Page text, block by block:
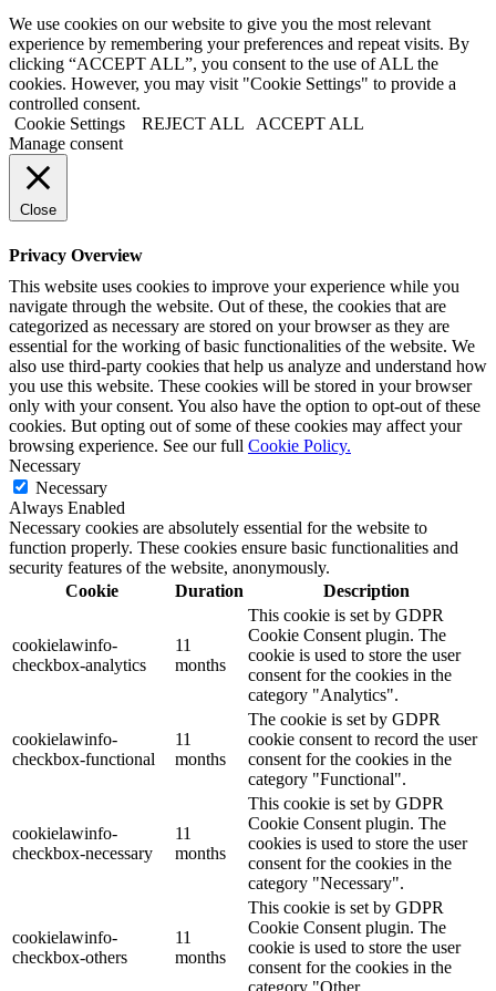
We use cookies on our website to give you the most relevant
experience by remembering your preferences and repeat visits. By
clicking “ACCEPT ALL”, you consent to the use of ALL the
cookies. However, you may visit "Cookie Settings" to provide a
controlled consent.
Cookie Settings
REJECT ALL
ACCEPT ALL
Manage consent
Close
Privacy Overview
This website uses cookies to improve your experience while you
navigate through the website. Out of these, the cookies that are
categorized as necessary are stored on your browser as they are
essential for the working of basic functionalities of the website. We
also use third-party cookies that help us analyze and understand how
you use this website. These cookies will be stored in your browser
only with your consent. You also have the option to opt-out of these
cookies. But opting out of some of these cookies may affect your
browsing experience. See our full Cookie Policy.
Necessary
Necessary
Always Enabled
Necessary cookies are absolutely essential for the website to
function properly. These cookies ensure basic functionalities and
security features of the website, anonymously.
Cookie
Duration Description
cookielawinfo-
checkbox-analytics
11
months
This cookie is set by GDPR
Cookie Consent plugin. The
cookie is used to store the user
consent for the cookies in the
category "Analytics".
cookielawinfo-
checkbox-functional
11
months
The cookie is set by GDPR
cookie consent to record the user
consent for the cookies in the
category "Functional".
cookielawinfo-
checkbox-necessary
11
months
This cookie is set by GDPR
Cookie Consent plugin. The
cookies is used to store the user
consent for the cookies in the
category "Necessary".
cookielawinfo-
checkbox-others
11
months
This cookie is set by GDPR
Cookie Consent plugin. The
cookie is used to store the user
consent for the cookies in the
category "Other.